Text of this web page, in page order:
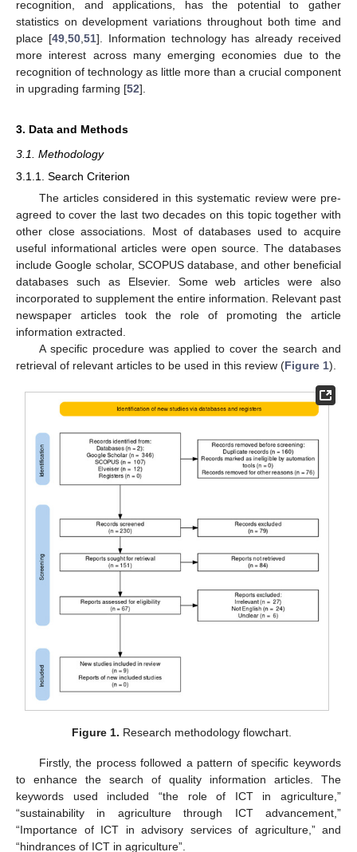
recognition, and applications, has the potential to gather
statistics on development variations throughout both time and
place [49, 50, 51]. Information technology has already received
more interest across many emerging economies due to the
recognition of technology as little more than a crucial component
in upgrading farming [52].
3. Data and Methods
3.1. Methodology
3.1.1. Search Criterion
The articles considered in this systematic review were pre-
agreed to cover the last two decades on this topic together with
other close associations. Most of databases used to acquire
useful informational articles were open source. The databases
include Google scholar, SCOPUS database, and other beneficial
databases such as Elsevier. Some web articles were also
incorporated to supplement the entire information. Relevant past
newspaper articles took the role of promoting the article
information extracted.
A specific procedure was applied to cover the search and
retrieval of relevant articles to be used in this review (Figure 1).
Figure 1. Research methodology flowchart.
Firstly, the process followed a pattern of specific keywords
to enhance the search of quality information articles. The
keywords used included “the role of ICT in agriculture,”
“sustainability in agriculture through ICT advancement,”
“Importance of ICT in advisory services of agriculture,” and
“hindrances of ICT in agriculture”.